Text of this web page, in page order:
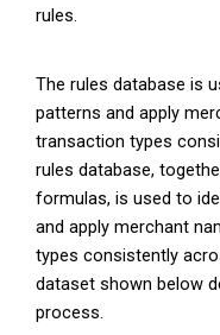
rules.
The rules database is
patterns and apply
transaction types
rules database,
formulas, is used to
and apply merchant
types consistently
dataset shown below
process.